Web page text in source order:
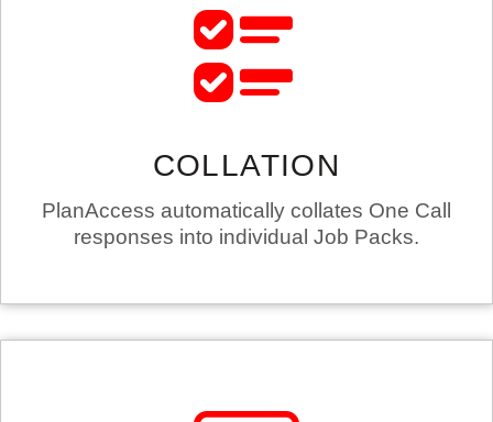
COLLATION
PlanAccess automatically collates One Call
responses into individual Job Packs.